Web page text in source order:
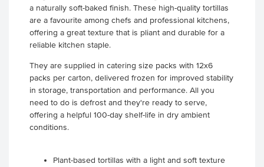
a naturally soft-baked finish. These high-quality tortillas
are a favourite among chefs and professional kitchens,
offering a great texture that is pliant and durable for a
reliable kitchen staple.
They are supplied in catering size packs with 12x6
packs per carton, delivered frozen for improved stability
in storage, transportation and performance. All you
need to do is defrost and they're ready to serve,
offering a helpful 100-day shelf-life in dry ambient
conditions.
Plant-based tortillas with a light and soft texture